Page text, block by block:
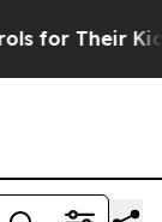
Their Kids.